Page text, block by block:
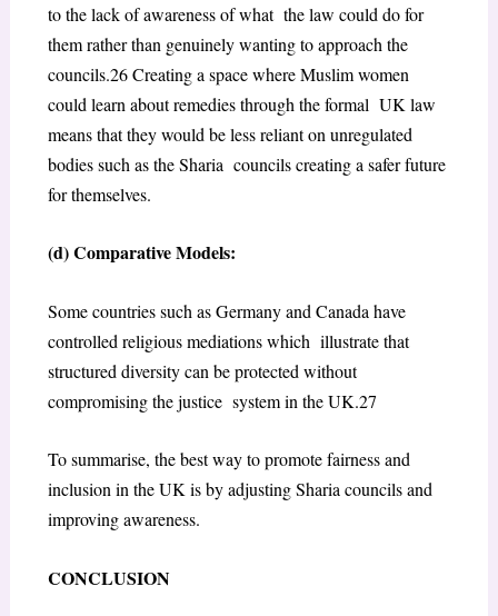
to the lack of awareness of what the law could do for
them rather than genuinely wanting to approach the
councils.26 Creating a space where Muslim women
could learn about remedies through the formal UK law
means that they would be less reliant on unregulated
bodies such as the Sharia councils creating a safer future
for themselves.
(d) Comparative Models:
Some countries such as Germany and Canada have
controlled religious mediations which illustrate that
structured diversity can be protected without
compromising the justice system in the UK.27
To summarise, the best way to promote fairness and
inclusion in the UK is by adjusting Sharia councils and
improving awareness.
CONCLUSION